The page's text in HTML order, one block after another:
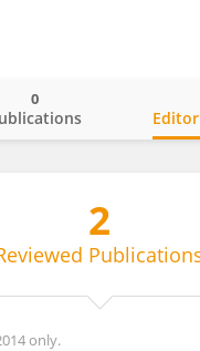
0
2
only.